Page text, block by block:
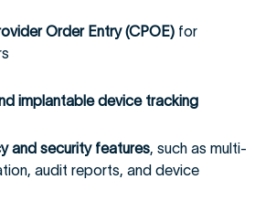
Order Entry (CPOE) for
implantable device tracking
and security features, such as multi-
audit reports, and device